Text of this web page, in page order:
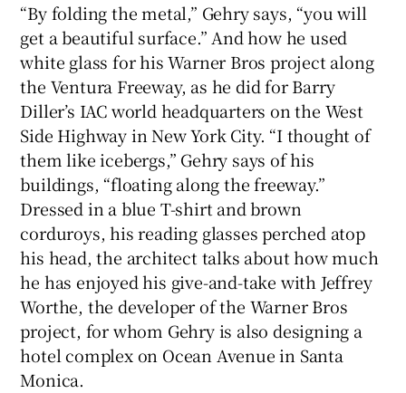
“By folding the metal,” Gehry says, “you will
get a beautiful surface.” And how he used
white glass for his Warner Bros project along
the Ventura Freeway, as he did for Barry
Diller’s IAC world headquarters on the West
Side Highway in New York City. “I thought of
them like icebergs,” Gehry says of his
buildings, “floating along the freeway.”
Dressed in a blue T-shirt and brown
corduroys, his reading glasses perched atop
his head, the architect talks about how much
he has enjoyed his give-and-take with Jeffrey
Worthe, the developer of the Warner Bros
project, for whom Gehry is also designing a
hotel complex on Ocean Avenue in Santa
Monica.